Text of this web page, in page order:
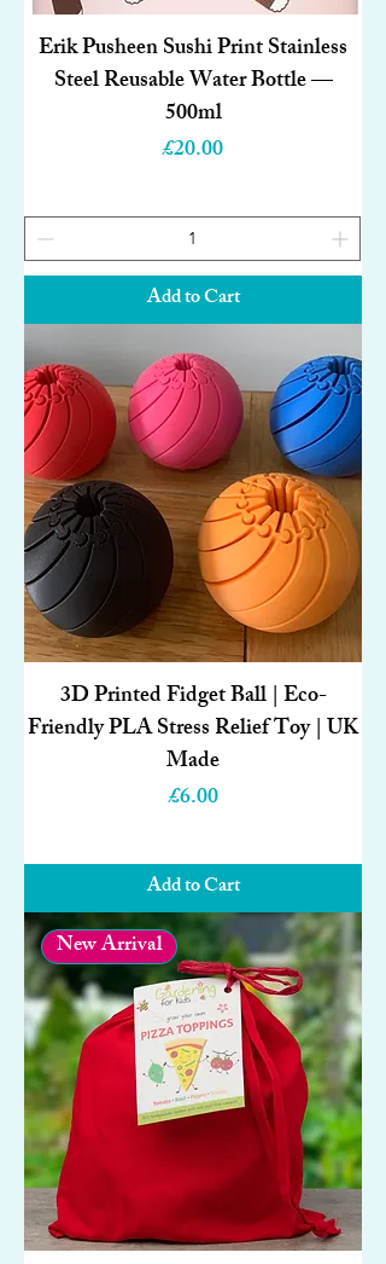
Erik Pusheen Sushi Print Stainless
Steel Reusable Water Bottle —
500ml
Price
£20.00
Add to Cart
3D Printed Fidget Ball | Eco-
Friendly PLA Stress Relief Toy | UK
Made
Price
£6.00
Add to Cart
New Arrival